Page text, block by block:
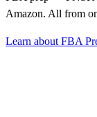
Amazon. All from
Learn about FBA